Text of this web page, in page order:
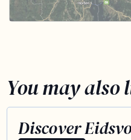
You may also
Discover